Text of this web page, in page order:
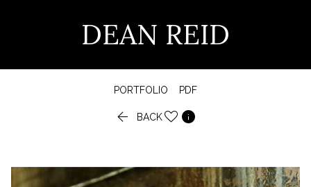
DEAN REID
PORTFOLIO PDF
 BACK 